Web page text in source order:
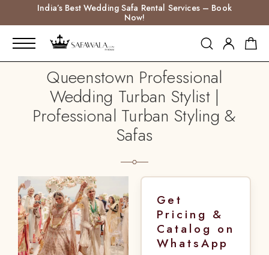
India’s Best Wedding Safa Rental Services – Book
Now!
Queenstown Professional
Wedding Turban Stylist |
Professional Turban Styling &
Safas
Get
Pricing &
Catalog on
WhatsApp